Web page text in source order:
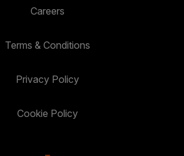
Careers
Terms & Conditions
Privacy Policy
Cookie Policy